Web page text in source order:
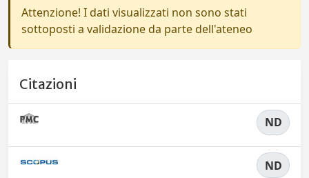
Attenzione! I dati visualizzati non sono stati
sottoposti a validazione da parte dell'ateneo
Citazioni
ND
ND